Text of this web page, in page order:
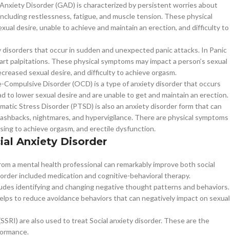
Disorder (GAD) is characterized by persistent worries about
restlessness, fatigue, and muscle tension. These physical
desire, unable to achieve and maintain an erection, and difficulty to
that occur in sudden and unexpected panic attacks. In Panic
palpitations. These physical symptoms may impact a person’s sexual
sexual desire, and difficulty to achieve orgasm.
Compulsive Disorder (OCD) is a type of anxiety disorder that occurs
lower sexual desire and are unable to get and maintain an erection.
Stress Disorder (PTSD) is also an anxiety disorder form that can
nightmares, and hypervigilance. There are physical symptoms
to achieve orgasm, and erectile dysfunction.
Anxiety Disorder
a mental health professional can remarkably improve both social
included medication and cognitive-behavioral therapy.
identifying and changing negative thought patterns and behaviors.
to reduce avoidance behaviors that can negatively impact on sexual
are also used to treat Social anxiety disorder. These are the